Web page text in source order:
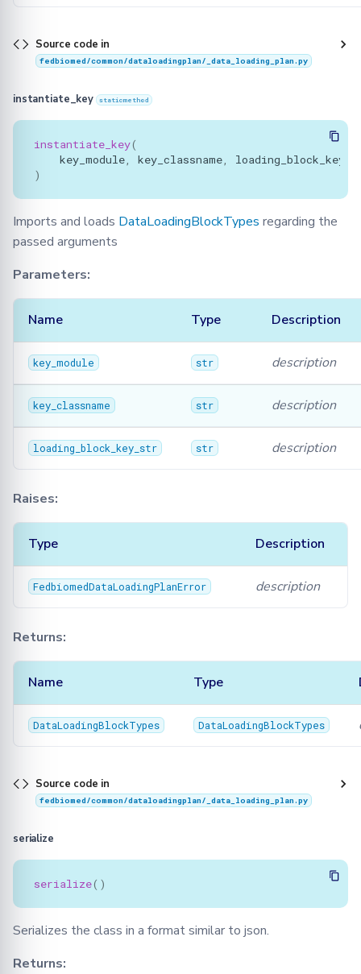
Source code in
fedbiomed/common/dataloadingplan/_data_loading_plan.py
instantiate_key staticmethod
instantiate_key(
key_module, key_classname,
)
Imports and loads DataLoadingBlockTypes regarding the
passed arguments
Parameters:
Name Type Description
key_module str description
key_classname str description
loading_block_key_str str description
Raises:
Type Description
FedbiomedDataLoadingPlanError description
Returns:
Name Type
DataLoadingBlockTypes DataLoadingBlockTypes
Source code in
fedbiomed/common/dataloadingplan/_data_loading_plan.py
serialize
serialize()
Serializes the class in a format similar to json.
Returns: